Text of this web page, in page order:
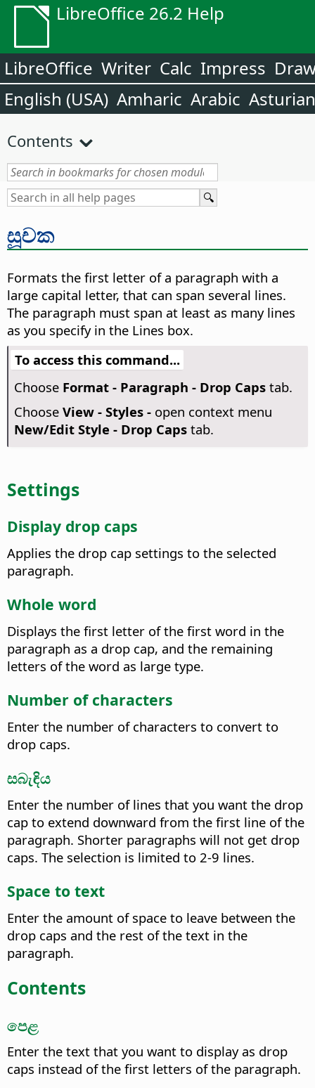
LibreOffice 26.2 Help
LibreOffice Writer Calc Impress
English (USA) Amharic Arabic Asturian
Contents
සූචක
Formats the first letter of a paragraph with a
large capital letter, that can span several lines.
The paragraph must span at least as many lines
as you specify in the Lines box.
To access this command...
Choose Format - Paragraph - Drop Capstab.
Choose View - Styles -open context menu
New/Edit Style - Drop Capstab.
Settings
Display drop caps
Applies the drop cap settings to the selected
paragraph.
Whole word
Displays the first letter of the first word in the
paragraph as a drop cap, and the remaining
letters of the word as large type.
Number of characters
Enter the number of characters to convert to
drop caps.
සබැඳිය
Enter the number of lines that you want the drop
cap to extend downward from the first line of the
paragraph. Shorter paragraphs will not get drop
caps. The selection is limited to 2-9 lines.
Space to text
Enter the amount of space to leave between the
drop caps and the rest of the text in the
paragraph.
Contents
පෙළ
Enter the text that you want to display as drop
caps instead of the first letters of the paragraph.